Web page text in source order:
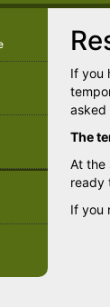
If you
asked
The
At the
ready
If you